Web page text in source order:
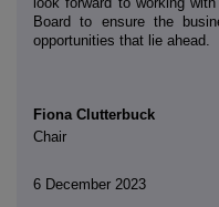
Board to ensure the
opportunities that lie ahead.
Fiona Clutterbuck
Chair
6 December 2023